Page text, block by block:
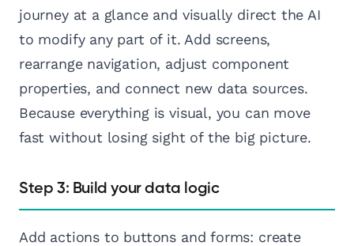
journey at a glance and visually direct the AI
to modify any part of it. Add screens,
rearrange navigation, adjust component
properties, and connect new data sources.
Because everything is visual, you can move
fast without losing sight of the big picture.
Step 3: Build your data logic
Add actions to buttons and forms: create